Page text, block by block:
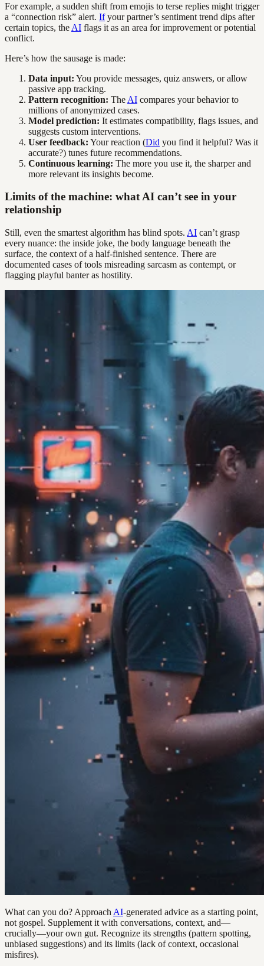
For example, a sudden shift from emojis to terse replies might trigger
a “connection risk” alert. Ifyour partner’s sentiment trend dips after
certain topics, the AI flags it as an area for improvement or potential
conflict.
Here’s how the sausage is made:
Data input: You provide messages, quiz answers, or allow
passive app tracking.
Pattern recognition: The AI compares your behavior to
millions of anonymized cases.
Model prediction: It estimates compatibility, flags issues, and
suggests custom interventions.
User feedback: Your reaction (Did you find it helpful? Was it
accurate?) tunes future recommendations.
Continuous learning: The more you use it, the sharper and
more relevant its insights become.
Limits of the machine: what AI can’t see in your
relationship
Still, even the smartest algorithm has blind spots. AI can’t grasp
every nuance: the inside joke, the body language beneath the
surface, the context of a half-finished sentence. There are
documented cases of tools misreading sarcasm as contempt, or
flagging playful banter as hostility.
What can you do? Approach AI-generated advice as a starting point,
not gospel. Supplement it with conversations, context, and—
crucially—your own gut. Recognize its strengths (pattern spotting,
unbiased suggestions) and its limits (lack of context, occasional
misfires).